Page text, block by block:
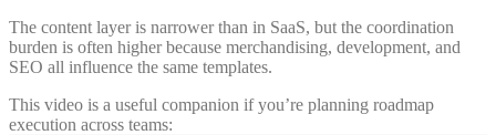
The content layer is narrower than in SaaS, but the coordination
burden is often higher because merchandising, development, and
SEO all influence the same templates.
This video is a useful companion if you’re planning roadmap
execution across teams: